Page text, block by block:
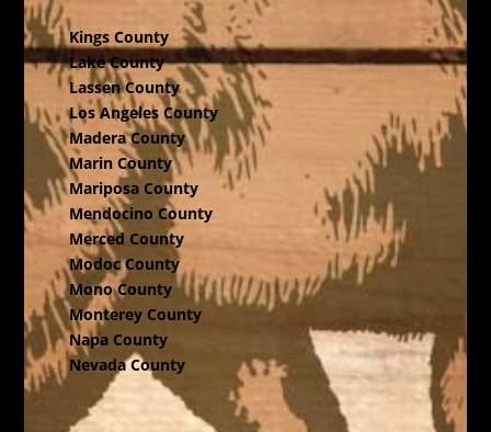
Kings County
Lake County
Lassen County
Los Angeles County
Madera County
Marin County
Mariposa County
Mendocino County
Merced County
Modoc County
Mono County
Monterey County
Napa County
Nevada County